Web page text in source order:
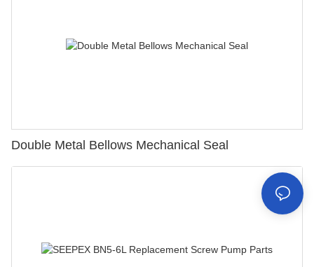
Double Metal Bellows Mechanical Seal